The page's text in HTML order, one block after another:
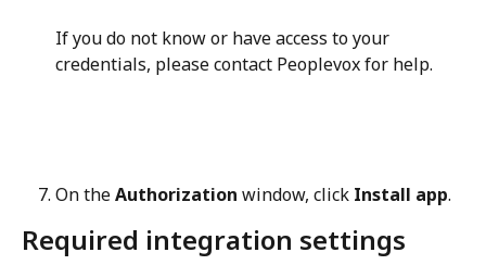
If you do not know or have access to your
credentials, please contact Peoplevox for help.
On the Authorization window, click Install app.
Required integration settings